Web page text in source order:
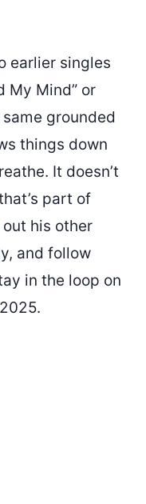
earlier singles
My Mind” or
same grounded
things down
It doesn’t
part of
his other
and follow
in the loop on